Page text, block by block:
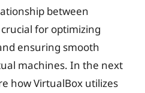
between
for optimizing
ensuring smooth
machines. In the next
how VirtualBox utilizes